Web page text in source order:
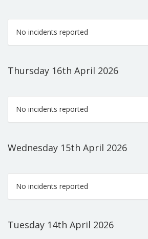
No incidents reported
Thursday 16th April 2026
No incidents reported
Wednesday 15th April 2026
No incidents reported
Tuesday 14th April 2026